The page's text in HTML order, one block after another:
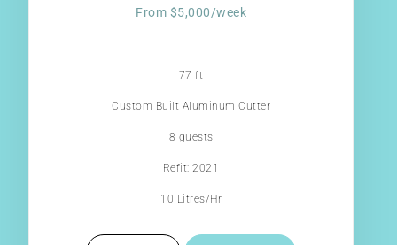
From $5,000/week
77 ft
Custom Built Aluminum Cutter
8 guests
Refit: 2021
10 Litres/Hr